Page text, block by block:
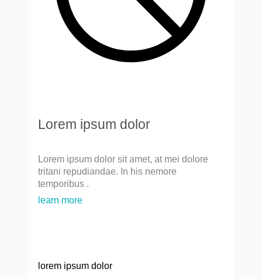
Lorem ipsum dolor
Lorem ipsum dolor sit amet, at mei dolore
tritani repudiandae. In his nemore
temporibus .
learn more
lorem ipsum dolor